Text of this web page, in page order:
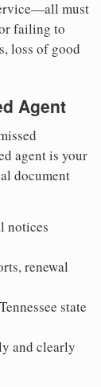
must
failing to
loss of good
Agent
agent is your
document
notices
renewal
state
and clearly